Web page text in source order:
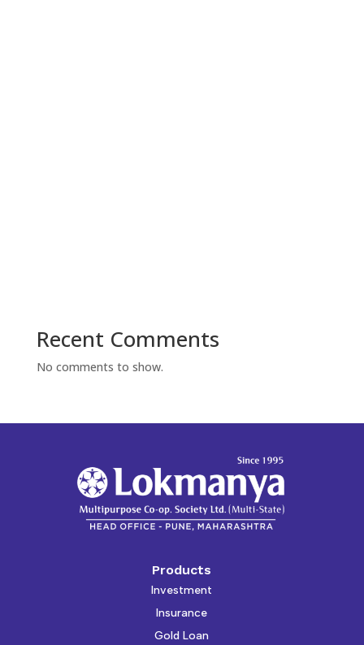
Recent Comments
No comments to show.
Products
Investment
Insurance
Gold Loan